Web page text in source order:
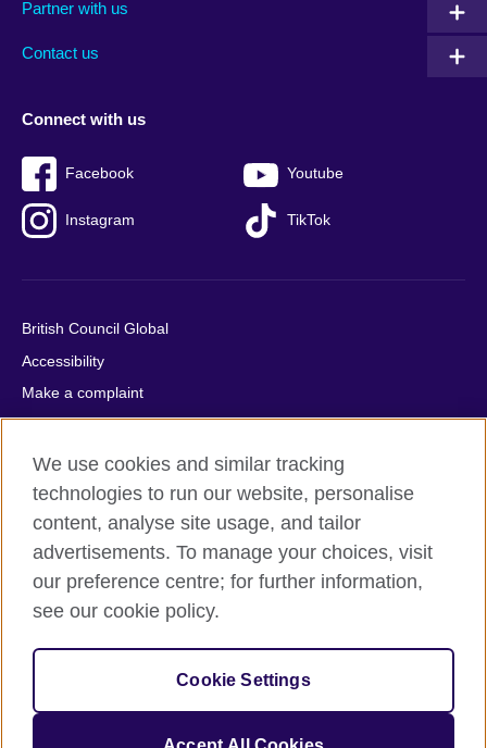
footer
Partner with us
Contact us
menu
Connect with us
Facebook Youtube
Instagram TikTok
British Council Global
Accessibility
Make a complaint
Privacy
Cookies
Terms of use
Press office
Sitemap
© 2026 British Council
relations and educational opportunities. A registered charity:
209131 (England and Wales) SC037733 (Scotland).
IELTS, IELTS logos, 雅思 and آيلتس are registered trade marks
We use cookies and similar tracking
technologies to run our website, personalise
content, analyse site usage, and tailor
advertisements. To manage your choices, visit
our preference centre; for further information,
see our cookie policy.
Cookie Settings